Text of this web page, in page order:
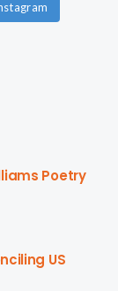
Poetry
US